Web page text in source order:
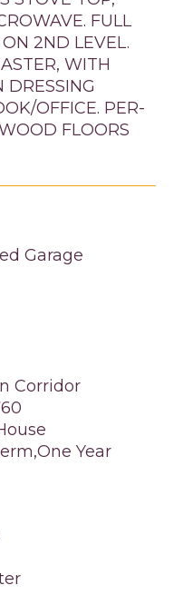
FULL
2ND LEVEL.
WITH
DRESSING
OFFICE. PER-
FLOORS
Garage
Corridor
Year